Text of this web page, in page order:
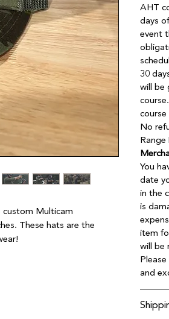
custom Multicam
These hats are the
AHT
days
event
30
will be
No
Range
You
date
in the
is
item
will be
and